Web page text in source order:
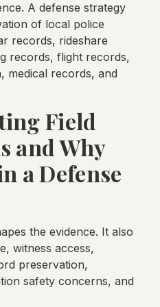
A defense strategy
of local police
records, rideshare
records, flight records,
medical records, and
Field
and Why
a Defense
the evidence. It also
witness access,
preservation,
safety concerns, and